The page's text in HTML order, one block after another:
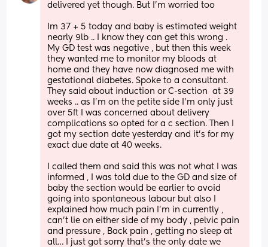
delivered yet though. But I’m worried too
Im 37 + 5 today and baby is estimated weight
nearly 9lb .. I know they can get this wrong .
My GD test was negative , but then this week
they wanted me to monitor my bloods at
home and they have now diagnosed me with
gestational diabetes. Spoke to a consultant.
They said about induction or C-section  at 39
weeks .. as I’m on the petite side I’m only just
over 5ft I was concerned about delivery
complications so opted for a c section. Then I
got my section date yesterday and it’s for my
exact due date at 40 weeks.
I called them and said this was not what I was
informed , I was told due to the GD and size of
baby the section would be earlier to avoid
going into spontaneous labour but also I
explained how much pain I’m in currently ,
can’t lie on either side of my body , pelvic pain
and pressure , Back pain , getting no sleep at
all… I just got sorry that’s the only date we